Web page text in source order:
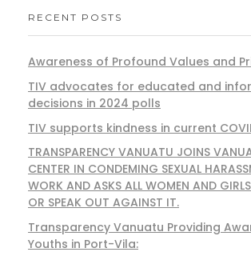
RECENT POSTS
Awareness of Profound Values and
TIV advocates for educated and
decisions in 2024 polls
TIV supports kindness in current
TRANSPARENCY VANUATU JOINS
CENTER IN CONDEMING SEXUAL
WORK AND ASKS ALL WOMEN AND
OR SPEAK OUT AGAINST IT.
Transparency Vanuatu Providing
Youths in Port-Vila: